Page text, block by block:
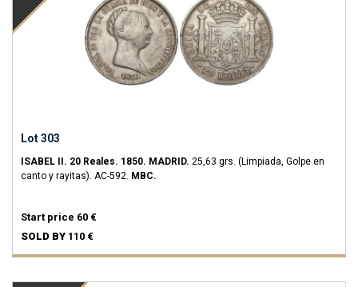
Lot 303
ISABEL II. 20 Reales. 1850. MADRID. 25,63 grs. (Limpiada, Golpe en
canto y rayitas). AC-592. MBC.
Start price 60 €
SOLD BY 110 €